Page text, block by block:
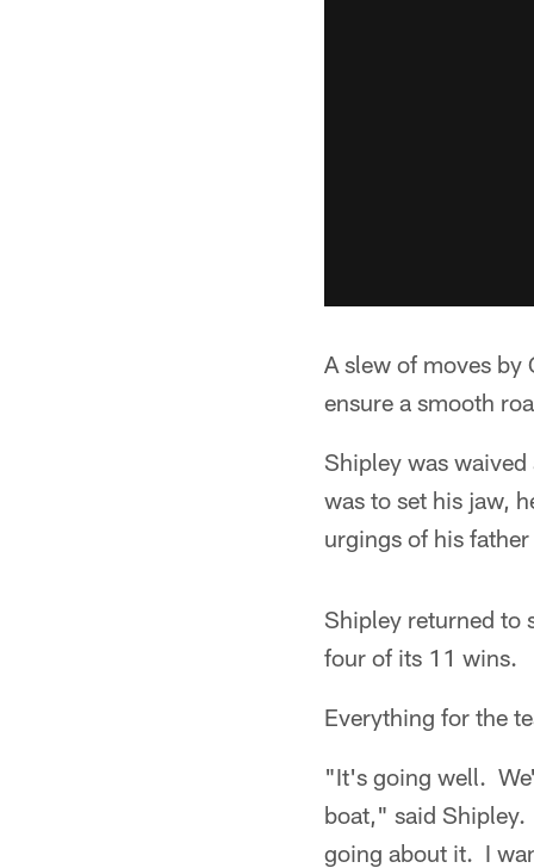
A slew of moves
ensure a smooth
Shipley was
was to set his jaw,
urgings of his
Shipley returned to
four of its 11 wins.
Everything for the
"It's going well.
boat," said
going about it. I